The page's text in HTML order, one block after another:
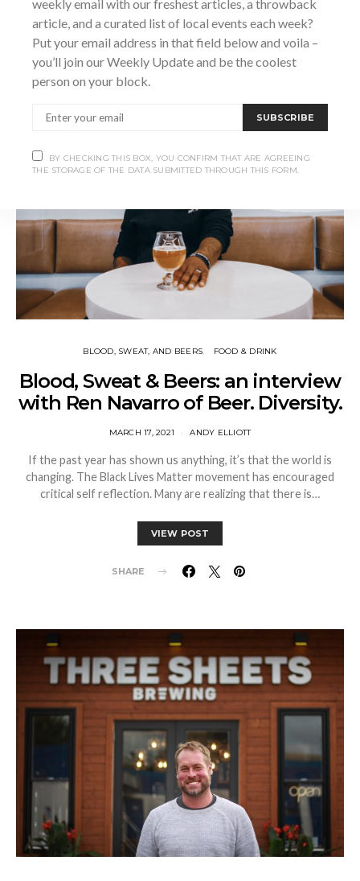
BLOOD, SWEAT, AND BEERS FOOD & DRINK
Blood, Sweat & Beers: an interview
with Ren Navarro of Beer. Diversity.
MARCH 17, 2021 ANDY ELLIOTT
If the past year has shown us anything, it’s that the world is
changing. The Black Lives Matter movement has encouraged
critical self reflection. Many are realizing that there is…
VIEW POST
SHARE
weekly email with our freshest articles, a throwback
article, and a curated list of local events each week?
Put your email address in that field below and voila –
you’ll join our Weekly Update and be the coolest
person on your block.
SUBSCRIBE
BY CHECKING THIS BOX, YOU CONFIRM THAT ARE AGREEING
THE STORAGE OF THE DATA SUBMITTED THROUGH THIS FORM.